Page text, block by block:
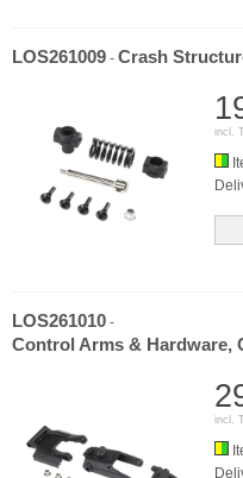
LOS261009 - Crash
incl.
LOS261010 -
Control Arms & Hardware,
incl.